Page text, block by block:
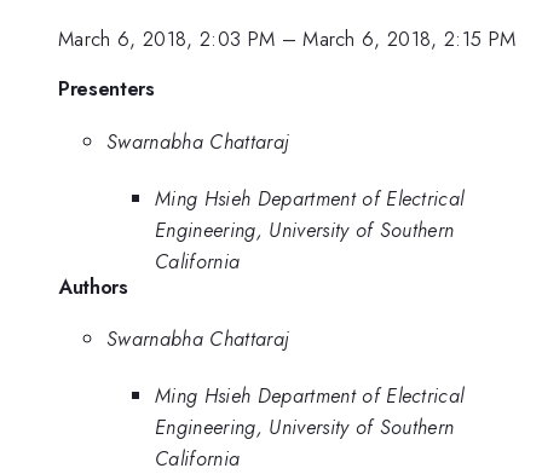
March 6, 2018, 2:03 PM –March 6, 2018, 2:15 PM
Presenters
Swarnabha Chattaraj
Ming Hsieh Department of Electrical
Engineering, University of Southern
California
Authors
Swarnabha Chattaraj
Ming Hsieh Department of Electrical
Engineering, University of Southern
California